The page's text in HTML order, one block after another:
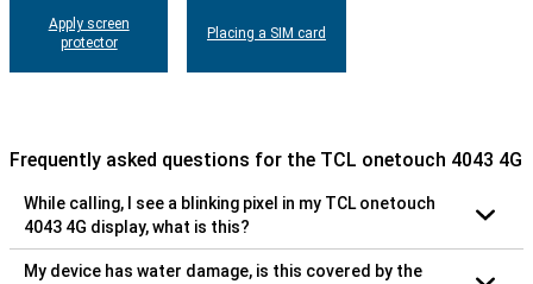
Apply screen
protector
Placing a SIM card
Frequently asked questions for the TCL onetouch 4043 4G
While calling, I see a blinking pixel in my TCL onetouch
4043 4G display, what is this?
My device has water damage, is this covered by the